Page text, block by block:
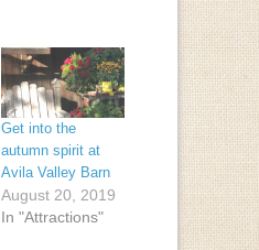
Get into the
autumn spirit at
Avila Valley Barn
August 20, 2019
In "Attractions"